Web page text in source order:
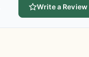
Write a Review